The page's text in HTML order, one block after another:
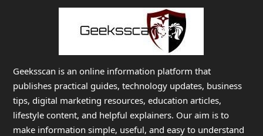
Geeksscan is an online information platform that
publishes practical guides, technology updates, business
tips, digital marketing resources, education articles,
lifestyle content, and helpful explainers. Our aim is to
make information simple, useful, and easy to understand